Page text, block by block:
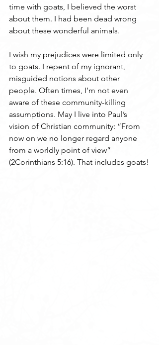
time with goats, I believed the worst
about them. I had been dead wrong
about these wonderful animals.
I wish my prejudices were limited only
to goats. I repent of my ignorant,
misguided notions about other
people. Often times, I’m not even
aware of these community-killing
assumptions. May I live into Paul’s
vision of Christian community: “From
now on we no longer regard anyone
from a worldly point of view”
(2Corinthians 5:16). That includes goats!